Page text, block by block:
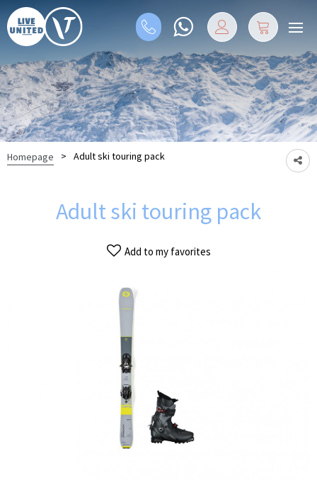
Homepage > Adult ski touring pack
Adult ski touring pack
Add to my favorites